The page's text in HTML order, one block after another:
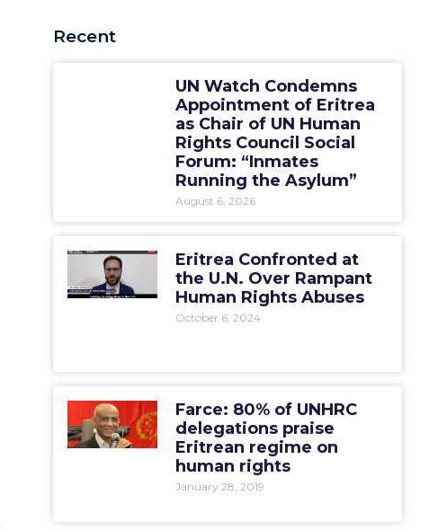
Recent
UN Watch Condemns
Appointment of Eritrea
as Chair of UN Human
Rights Council Social
Forum: “Inmates
Running the Asylum”
August 6, 2026
Eritrea Confronted at
the U.N. Over Rampant
Human Rights Abuses
October 6, 2024
Farce: 80% of UNHRC
delegations praise
Eritrean regime on
human rights
January 28, 2019